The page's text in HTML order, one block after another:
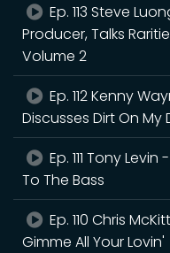
Ep. 113 Steve
Producer, Talks
Volume 2
Ep. 112 Kenny
Discusses Dirt On My
Ep. 111 Tony
To The Bass
Ep. 110 Chris
Gimme All Your Lovin'